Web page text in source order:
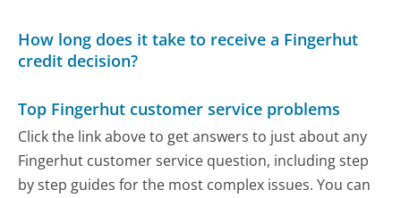
How long does it take to receive a Fingerhut
credit decision?
Top Fingerhut customer service problems
Click the link above to get answers to just about any
Fingerhut customer service question, including step
by step guides for the most complex issues. You can